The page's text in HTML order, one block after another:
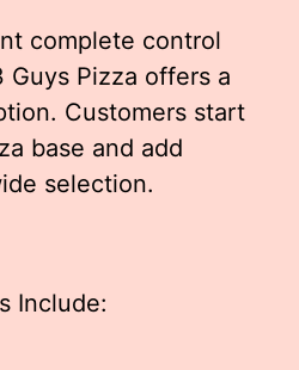
complete control
Pizza offers a
Customers start
base and add
selection.
Include: